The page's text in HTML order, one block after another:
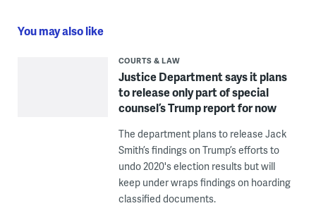
You may also like
COURTS & LAW
Justice Department says it plans
to release only part of special
counsel’s Trump report for now
The department plans to release Jack
Smith’s findings on Trump’s efforts to
undo 2020's election results but will
keep under wraps findings on hoarding
classified documents.